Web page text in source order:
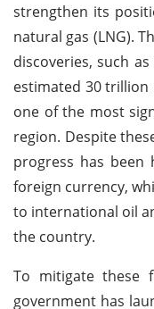
strengthen its
natural gas (LNG).
discoveries, such
estimated 30 trillion
one of the most
region. Despite
progress has been
foreign currency,
to international oil
the country.
To mitigate these
government has